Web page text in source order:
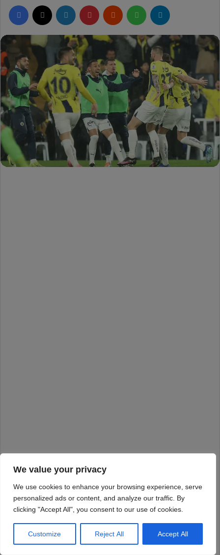
We value your privacy
We use cookies to enhance your browsing experience, serve
personalized ads or content, and analyze our traffic. By
clicking "Accept All", you consent to our use of cookies.
Customize Reject All Accept All